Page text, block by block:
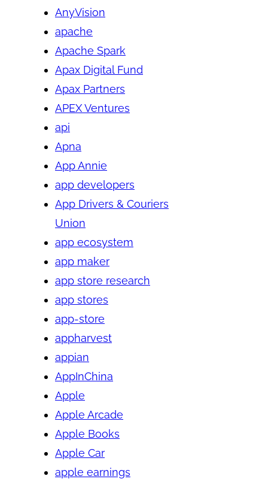
AnyVision
apache
Apache Spark
Apax Digital Fund
Apax Partners
APEX Ventures
api
Apna
App Annie
app developers
App Drivers & Couriers
Union
app ecosystem
app maker
app store research
app stores
app-store
appharvest
appian
AppInChina
Apple
Apple Arcade
Apple Books
Apple Car
apple earnings